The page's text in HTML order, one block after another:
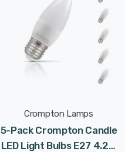
Crompton Lamps
5-Pack Crompton Candle
LED Light Bulbs E27 4.2W